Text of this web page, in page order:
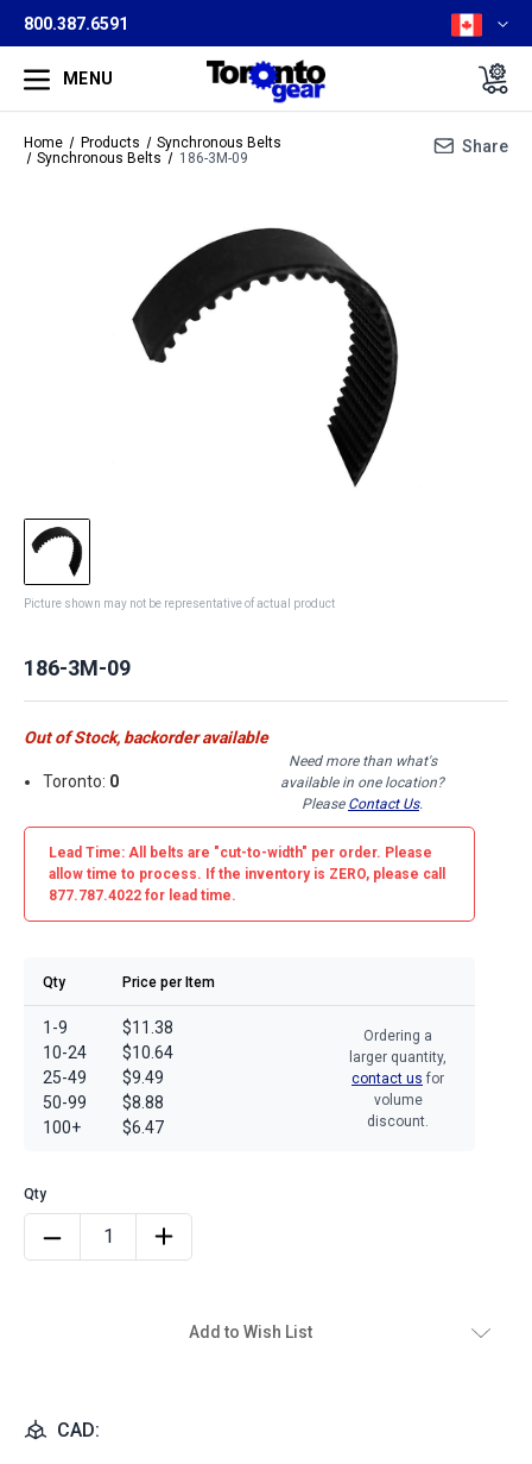
800.387.6591
MENU
Home Products
Synchronous Belts
Synchronous Belts
186-3M-09
Share
Picture shown may not be representative of actual product
186-3M-09
Out of Stock, backorder available
Toronto: 0
Need more than what's
available in one location?
Please Contact Us.
Lead Time: All belts are "cut-to-width" per order. Please
allow time to process. If the inventory is ZERO, please call
877.787.4022 for lead time.
Qty Price per Item
1-9
10-24
25-49
50-99
100+
$11.38
$10.64
$9.49
$8.88
$6.47
Ordering a
larger quantity,
contact us for
volume
discount.
Add to Wish List
CAD: